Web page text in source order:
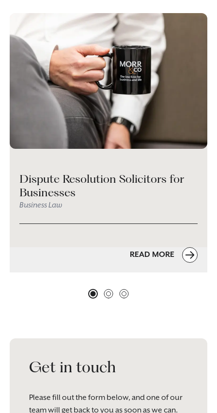
Dispute Resolution Solicitors for
Businesses
Business Law
READ MORE
Get in touch
Please fill out the form below, and one of our
team will get back to you as soon as we can.